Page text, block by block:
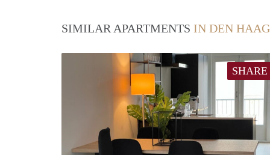
SIMILAR APARTMENTS IN DEN HAAG
SHARE